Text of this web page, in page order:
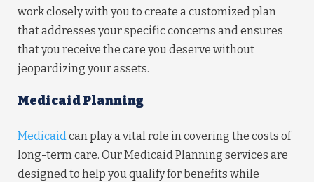
work closely with you to create a customized plan
that addresses your specific concerns and ensures
that you receive the care you deserve without
jeopardizing your assets.
Medicaid Planning
Medicaidcan play a vital role in covering the costs of
long-term care. Our Medicaid Planning services are
designed to help you qualify for benefits while